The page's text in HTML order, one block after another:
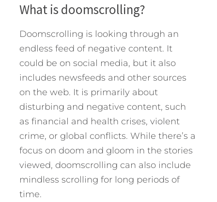
What is doomscrolling?
Doomscrolling is looking through an
endless feed of negative content. It
could be on social media, but it also
includes newsfeeds and other sources
on the web. It is primarily about
disturbing and negative content, such
as financial and health crises, violent
crime, or global conflicts. While there’s a
focus on doom and gloom in the stories
viewed, doomscrolling can also include
mindless scrolling for long periods of
time.